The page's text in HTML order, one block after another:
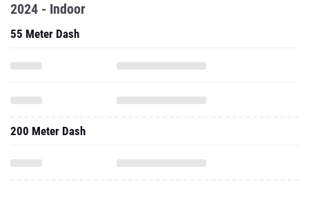
2024 - Indoor
55 Meter Dash
200 Meter Dash